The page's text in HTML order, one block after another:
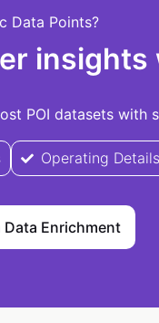
Data Points?
POI datasets with
Operating Details
Enrichment